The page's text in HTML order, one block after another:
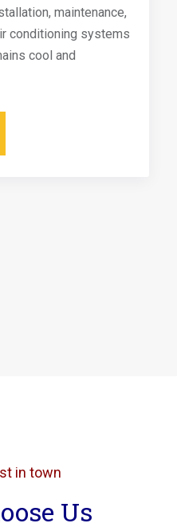
maintenance,
conditioning systems
cool and
in town
Us